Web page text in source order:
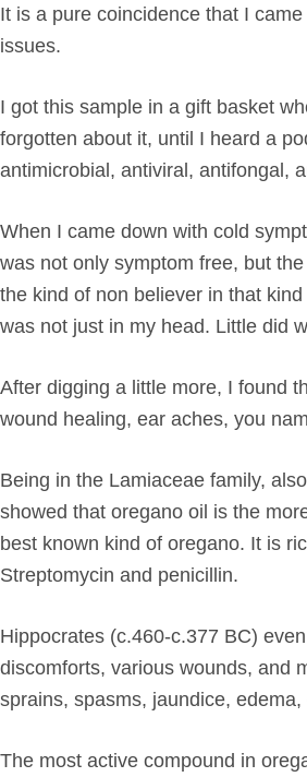
It is a pure coincidence that I
issues.
I got this sample in a gift basket
forgotten about it, until I heard a
antimicrobial, antiviral, antifongal,
When I came down with cold
was not only symptom free, but
the kind of non believer in that
was not just in my head. Little did
After digging a little more, I found
wound healing, ear aches, you
Being in the Lamiaceae family,
showed that oregano oil is the
best known kind of oregano. It is
Streptomycin and penicillin.
Hippocrates (c.460-c.377 BC)
discomforts, various wounds, and
sprains, spasms, jaundice, edema,
The most active compound in